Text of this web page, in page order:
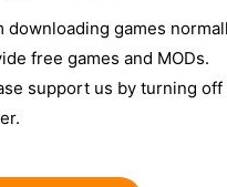
games
free games and MODs.
support us by turning